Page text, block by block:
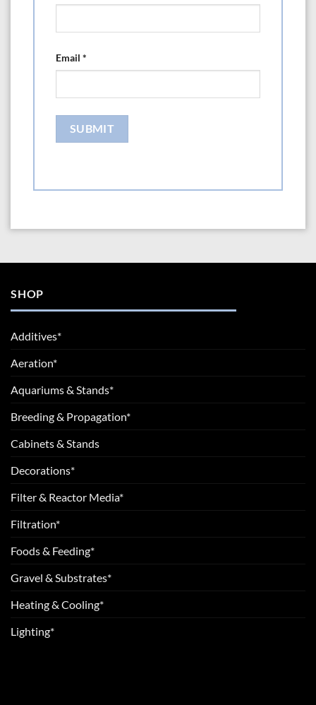
Email *
SHOP
Additives*
Aeration*
Aquariums & Stands*
Breeding & Propagation*
Cabinets & Stands
Decorations*
Filter & Reactor Media*
Filtration*
Foods & Feeding*
Gravel & Substrates*
Heating & Cooling*
Lighting*